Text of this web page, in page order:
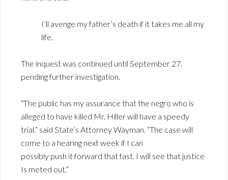
I’ll avenge my father’s death if it takes me all my
life.
The inquest was continued until September 27.
pending further investigation.
“The public has my assurance that the negro who is
alleged to have killed Mr. Hiller will have a speedy
trial.” said State’s Attorney Wayman. “The case will
come to a hearing next week if I can
possibly push it forward that fast. I will see that justice
Is meted out.”